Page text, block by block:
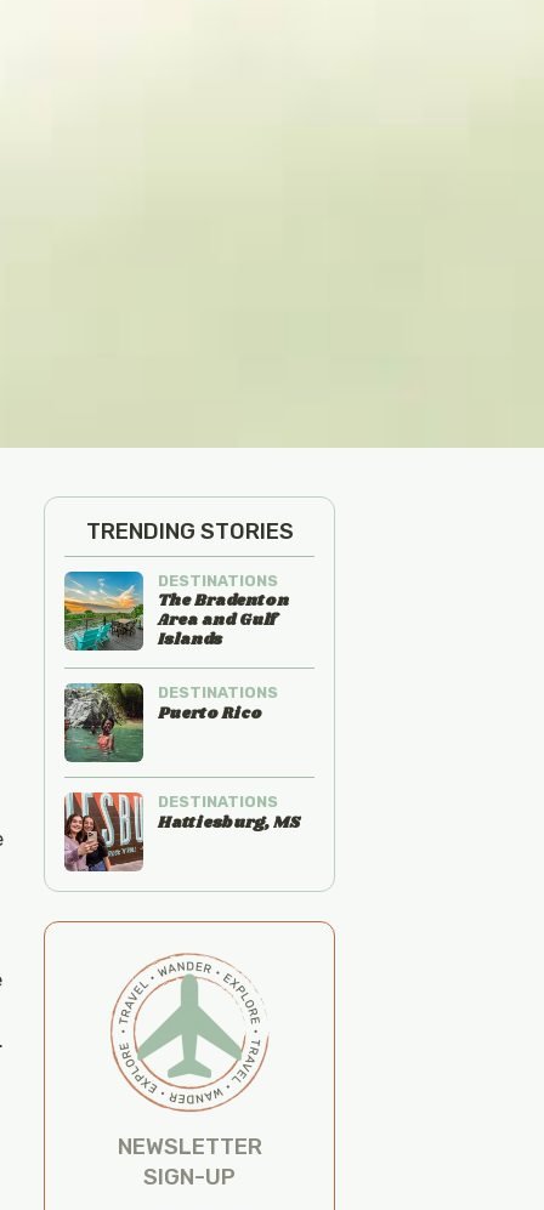
TRENDING STORIES
DESTINATIONS
The Bradenton
Area and Gulf
Islands
DESTINATIONS
Puerto Rico
DESTINATIONS
Hattiesburg, MS
NEWSLETTER
SIGN-UP